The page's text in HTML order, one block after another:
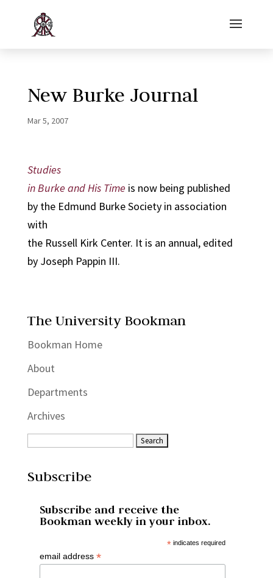
New Burke Journal
Mar 5, 2007
Studies
in Burke and His Time is now being published
by the Edmund Burke Society in association
with
the Russell Kirk Center. It is an annual, edited
by Joseph Pappin III.
The University Bookman
Bookman Home
About
Departments
Archives
Subscribe
Subscribe and receive the
Bookman weekly in your inbox.
* indicates required
email address *